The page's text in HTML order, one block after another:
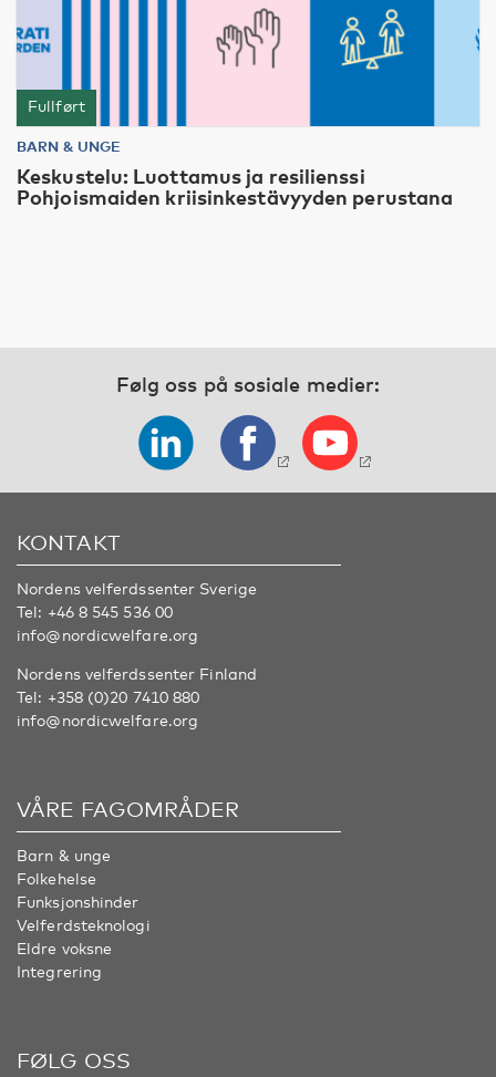
Fullført
BARN & UNGE
Keskustelu: Luottamus ja resilienssi
Pohjoismaiden kriisinkestävyyden perustana
Følg oss på sosiale medier:
KONTAKT
Nordens velferdssenter Sverige
Tel: +46 8 545 536 00
info@nordicwelfare.org
Nordens velferdssenter Finland
Tel: +358 (0)20 7410 880
info@nordicwelfare.org
VÅRE FAGOMRÅDER
Barn & unge
Folkehelse
Funksjonshinder
Velferdsteknologi
Eldre voksne
Integrering
FØLG OSS